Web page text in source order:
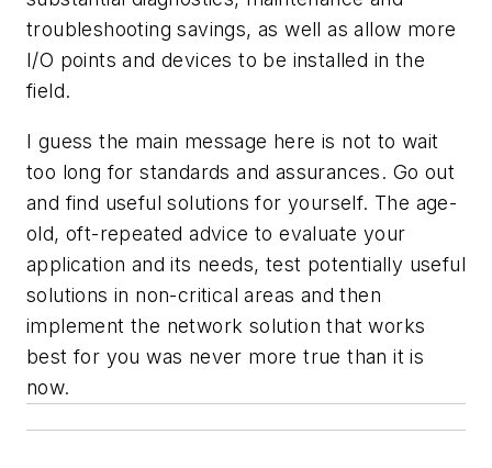
troubleshooting savings, as well as allow more
I/O points and devices to be installed in the
field.
I guess the main message here is not to wait
too long for standards and assurances. Go out
and find useful solutions for yourself. The age-
old, oft-repeated advice to evaluate your
application and its needs, test potentially useful
solutions in non-critical areas and then
implement the network solution that works
best for you was never more true than it is
now.